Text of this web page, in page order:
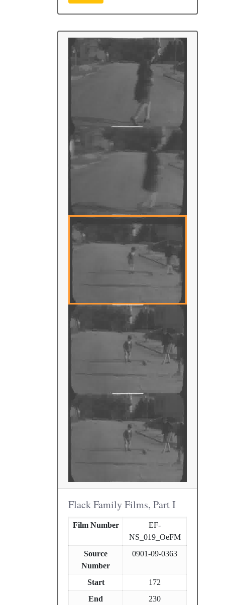
Flack Family Films, Part I
Film Number
EF-
NS_019_OeFM
Source
Number
0901-09-0363
Start
172
End
230